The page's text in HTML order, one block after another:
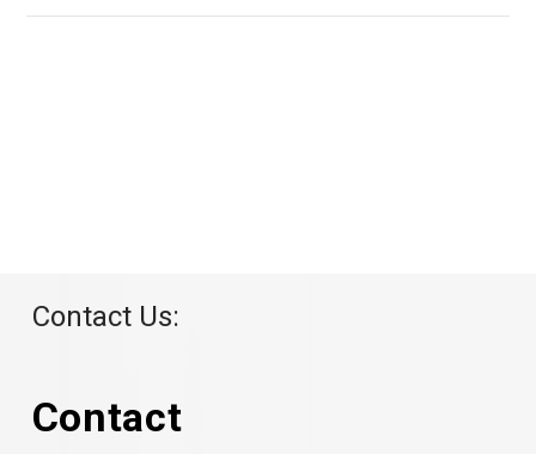
Contact Us:
Contact